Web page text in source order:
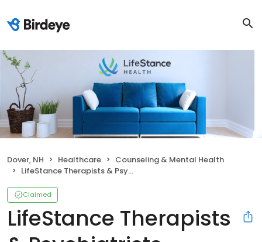
Dover, NH Healthcare
Counseling & Mental Health
LifeStance Therapists & Psychiatrists
Claimed
LifeStance Therapists